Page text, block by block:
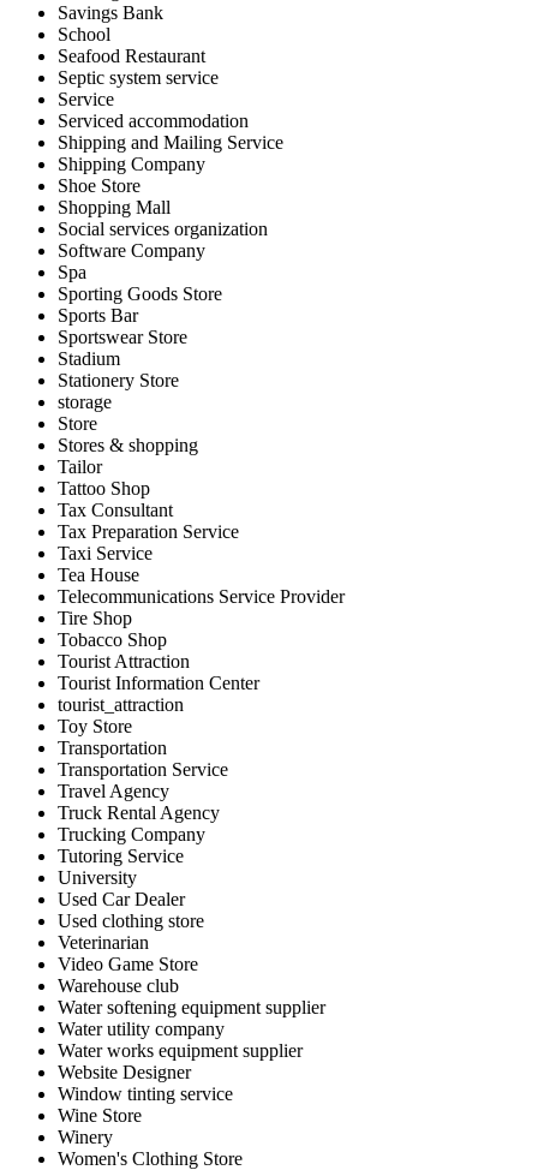
Savings Bank
School
Seafood Restaurant
Septic system service
Service
Serviced accommodation
Shipping and Mailing Service
Shipping Company
Shoe Store
Shopping Mall
Social services organization
Software Company
Spa
Sporting Goods Store
Sports Bar
Sportswear Store
Stadium
Stationery Store
storage
Store
Stores & shopping
Tailor
Tattoo Shop
Tax Consultant
Tax Preparation Service
Taxi Service
Tea House
Telecommunications Service Provider
Tire Shop
Tobacco Shop
Tourist Attraction
Tourist Information Center
tourist_attraction
Toy Store
Transportation
Transportation Service
Travel Agency
Truck Rental Agency
Trucking Company
Tutoring Service
University
Used Car Dealer
Used clothing store
Veterinarian
Video Game Store
Warehouse club
Water softening equipment supplier
Water utility company
Water works equipment supplier
Website Designer
Window tinting service
Wine Store
Winery
Women's Clothing Store